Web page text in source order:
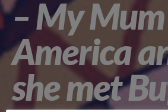
– My
America
she met